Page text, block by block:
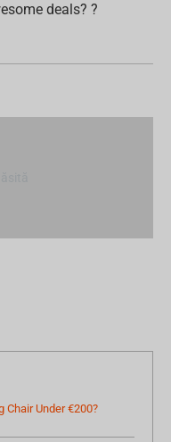
deals? ?
Chair Under €200?